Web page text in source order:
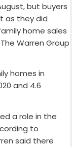
but buyers
as they did
home sales
Warren Group
homes in
and 4.6
a role in the
to
said there